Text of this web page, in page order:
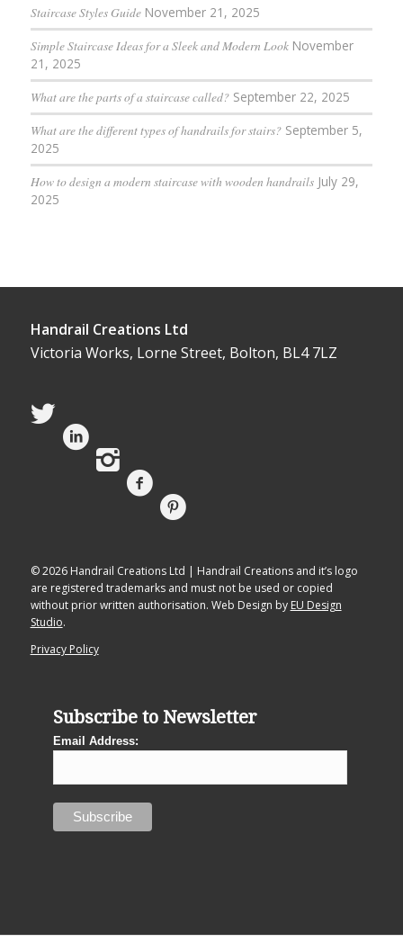
Staircase Styles Guide November 21, 2025
Simple Staircase Ideas for a Sleek and Modern Look November
21, 2025
What are the parts of a staircase called? September 22, 2025
What are the different types of handrails for stairs? September 5,
2025
How to design a modern staircase with wooden handrails July 29,
2025
Handrail Creations Ltd
Victoria Works, Lorne Street, Bolton, BL4 7LZ
© 2026 Handrail Creations Ltd | Handrail Creations and it’s logo
are registered trademarks and must not be used or copied
without prior written authorisation. Web Design by EU Design
Studio.
Privacy Policy
Subscribe to Newsletter
Email Address: